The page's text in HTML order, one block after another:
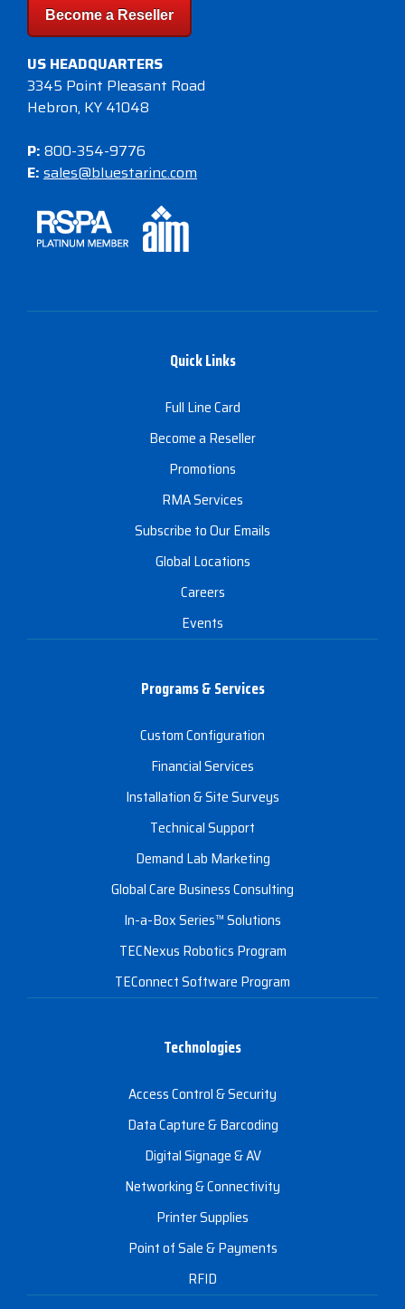
Become a Reseller
US HEADQUARTERS
3345 Point Pleasant Road
Hebron, KY 41048
P: 800-354-9776
E: sales@bluestarinc.com
Quick Links
Full Line Card
Become a Reseller
Promotions
RMA Services
Subscribe to Our Emails
Global Locations
Careers
Events
Programs & Services
Custom Configuration
Financial Services
Installation & Site Surveys
Technical Support
Demand Lab Marketing
Global Care Business Consulting
In-a-Box Series™ Solutions
TECNexus Robotics Program
TEConnect Software Program
Technologies
Access Control & Security
Data Capture & Barcoding
Digital Signage & AV
Networking & Connectivity
Printer Supplies
Point of Sale & Payments
RFID